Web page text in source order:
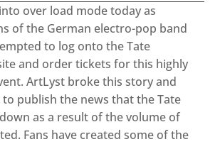
over load mode today as
of the German electro-pop band
to log onto the Tate
and order tickets for this highly
ArtLyst broke this story and
publish the news that the Tate
as a result of the volume of
Fans have created some of the